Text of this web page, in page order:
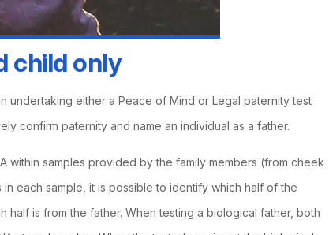
child only
undertaking either a Peace of Mind or Legal paternity test
confirm paternity and name an individual as a father.
within samples provided by the family members (from cheek
each sample, it is possible to identify which half of the
half is from the father. When testing a biological father, both